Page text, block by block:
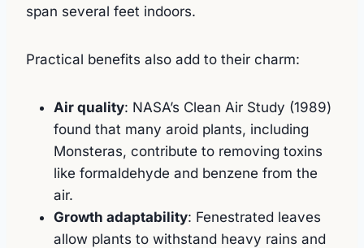
span several feet indoors.
Practical benefits also add to their charm:
Air quality: NASA’s Clean Air Study (1989)
found that many aroid plants, including
Monsteras, contribute to removing toxins
like formaldehyde and benzene from the
air.
Growth adaptability: Fenestrated leaves
allow plants to withstand heavy rains and